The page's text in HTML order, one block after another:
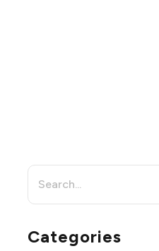
Search
for:
Categories